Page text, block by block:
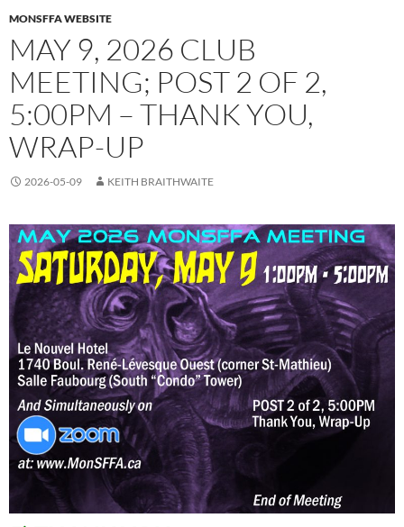
MONSFFA WEBSITE
MAY 9, 2026 CLUB
MEETING; POST 2 OF 2,
5:00PM – THANK YOU,
WRAP-UP
2026-05-09 KEITH BRAITHWAITE